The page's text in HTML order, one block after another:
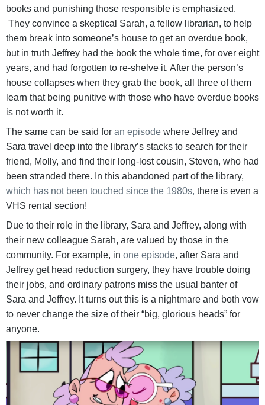
books and punishing those responsible is emphasized.
They convince a skeptical Sarah, a fellow librarian, to help
them break into someone’s house to get an overdue book,
but in truth Jeffrey had the book the whole time, for over eight
years, and had forgotten to re-shelve it. After the person’s
house collapses when they grab the book, all three of them
learn that being punitive with those who have overdue books
is not worth it.
The same can be said for an episode where Jeffrey and
Sara travel deep into the library’s stacks to search for their
friend, Molly, and find their long-lost cousin, Steven, who had
been stranded there. In this abandoned part of the library,
which has not been touched since the 1980s, there is even a
VHS rental section!
Due to their role in the library, Sara and Jeffrey, along with
their new colleague Sarah, are valued by those in the
community. For example, in one episode, after Sara and
Jeffrey get head reduction surgery, they have trouble doing
their jobs, and ordinary patrons miss the usual banter of
Sara and Jeffrey. It turns out this is a nightmare and both vow
to never change the size of their “big, glorious heads” for
anyone.